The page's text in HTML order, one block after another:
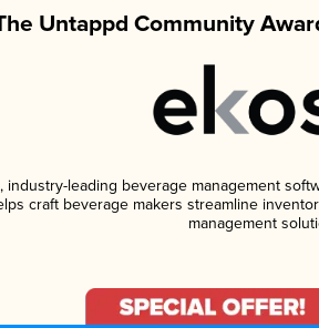
Untappd Community
industry-leading beverage management
craft beverage makers streamline
management